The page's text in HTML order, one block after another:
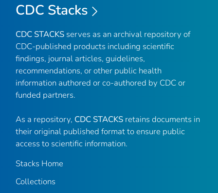
CDC Stacks
CDC STACKS serves as an archival repository of
CDC-published products including scientific
findings, journal articles, guidelines,
recommendations, or other public health
information authored or co-authored by CDC or
funded partners.
As a repository, CDC STACKS retains documents in
their original published format to ensure public
access to scientific information.
Stacks Home
Collections